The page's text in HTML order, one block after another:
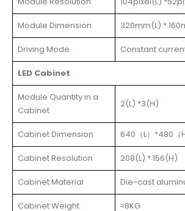
Module Dimension 320mm(L) *
Driving Mode Constant
LED Cabinet
Module Quantity in a
Cabinet
2(L) *3(H)
Cabinet Dimension 640（L）*480
Cabinet Resolution 208(L) * 156(H)
Cabinet Material Die-cast
Cabinet Weight ≈8KG